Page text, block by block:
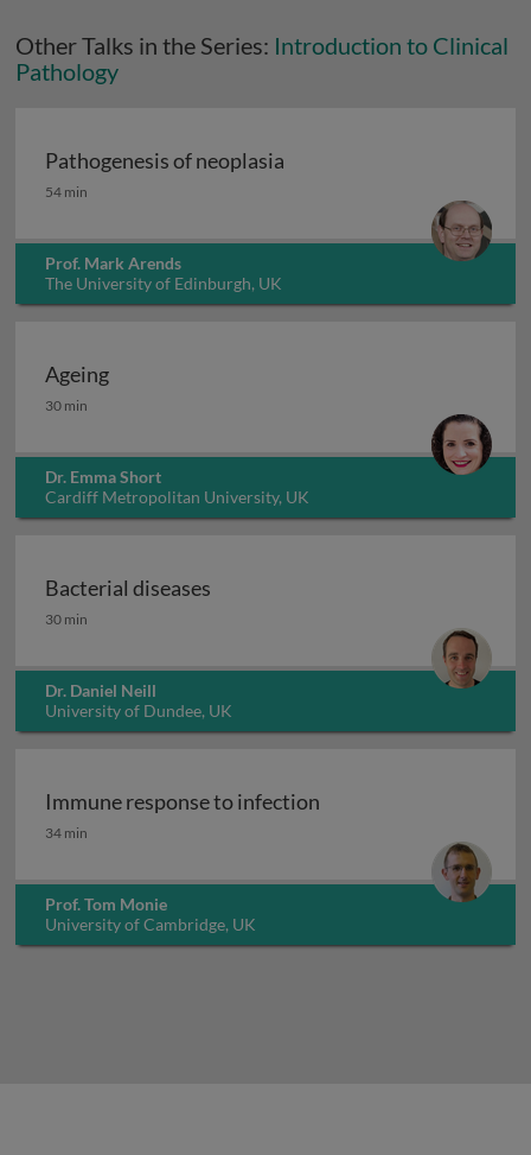
Other Talks in the Series: Introduction to Clinical
Pathology
Pathogenesis of neoplasia
Pathogenesis of neoplasia
54 min
Prof. Mark Arends
The University of Edinburgh, UK
Ageing
Ageing
30 min
Dr. Emma Short
Cardiff Metropolitan University, UK
Bacterial diseases
Bacterial diseases
30 min
Dr. Daniel Neill
University of Dundee, UK
Immune response to infection
Immune response to infection
34 min
Prof. Tom Monie
University of Cambridge, UK